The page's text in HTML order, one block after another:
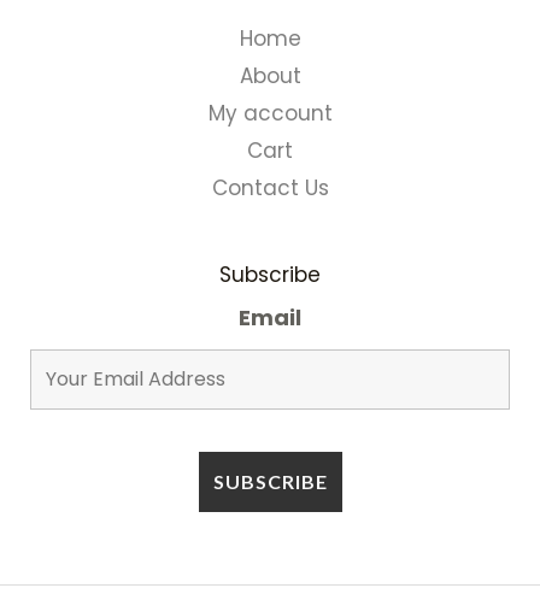
Home
About
My account
Cart
Contact Us
Subscribe
Email